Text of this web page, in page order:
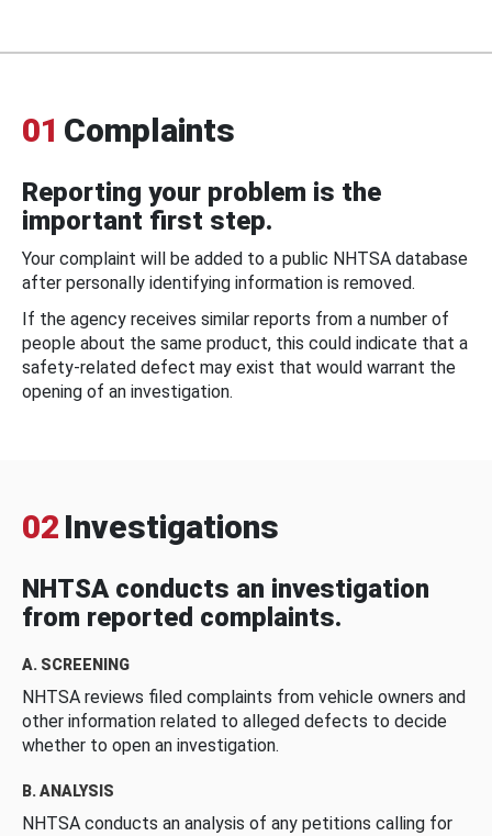
01 Complaints
Reporting your problem is the
important first step.
Your complaint will be added to a public NHTSA database
after personally identifying information is removed.
If the agency receives similar reports from a number of
people about the same product, this could indicate that a
safety-related defect may exist that would warrant the
opening of an investigation.
02 Investigations
NHTSA conducts an investigation
from reported complaints.
A. SCREENING
NHTSA reviews filed complaints from vehicle owners and
other information related to alleged defects to decide
whether to open an investigation.
B. ANALYSIS
NHTSA conducts an analysis of any petitions calling for